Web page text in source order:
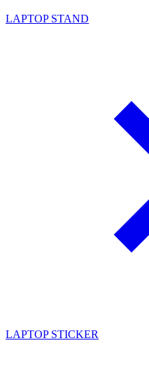
LAPTOP STAND
LAPTOP STICKER